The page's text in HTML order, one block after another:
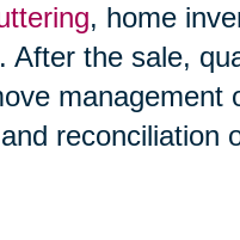
, home
the sale,
management
reconciliation